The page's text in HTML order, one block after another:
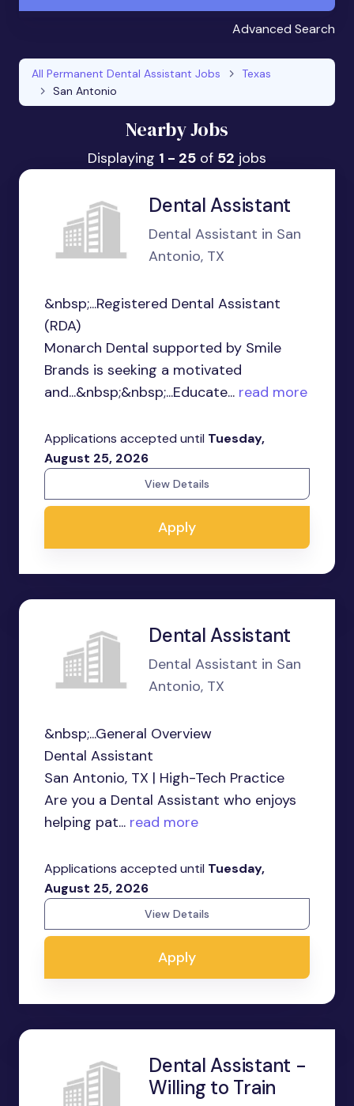
Advanced Search
All Permanent Dental Assistant Jobs
Texas
San Antonio
Nearby Jobs
Displaying 1 - 25 of 52 jobs
Dental Assistant
Dental Assistant in San
Antonio, TX
&nbsp;...Registered Dental Assistant
(RDA)
Monarch Dental supported by Smile
Brands is seeking a motivated
and...&nbsp;&nbsp;...Educate... read more
Applications accepted until Tuesday,
August 25, 2026
View Details
Apply
Dental Assistant
Dental Assistant in San
Antonio, TX
&nbsp;...General Overview
Dental Assistant
San Antonio, TX | High-Tech Practice
Are you a Dental Assistant who enjoys
helping pat... read more
Applications accepted until Tuesday,
August 25, 2026
View Details
Apply
Dental Assistant -
Willing to Train